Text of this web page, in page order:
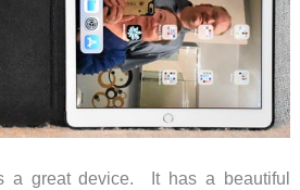
a great device. It has a beautiful